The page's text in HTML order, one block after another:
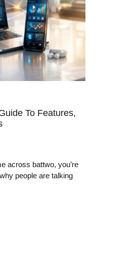
To Features,
across battwo, you’re
people are talking